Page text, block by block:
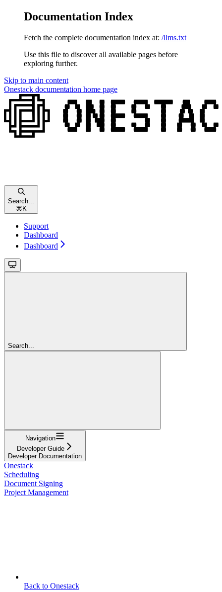
Documentation Index
Fetch the complete documentation index at: /llms.txt
Use this file to discover all available pages before
exploring further.
Skip to main content
Onestack documentation home page
Search...
⌘ K
Support
Dashboard
Dashboard
Search...
Navigation
Developer Guide
Developer Documentation
Onestack
Scheduling
Document Signing
Project Management
Back to Onestack